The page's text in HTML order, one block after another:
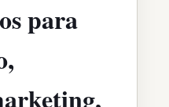
para